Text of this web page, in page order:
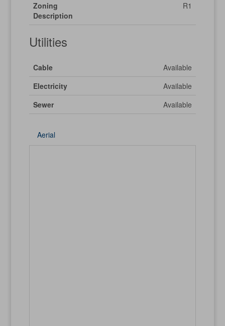
Zoning
Description
R1
Utilities
Cable
Available
Electricity
Available
Sewer
Available
Aerial